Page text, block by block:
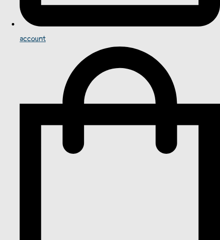
account